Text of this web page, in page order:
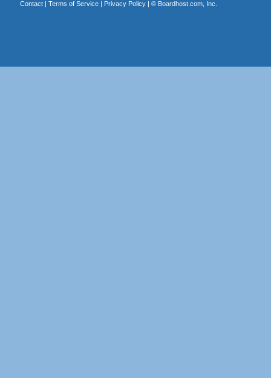
Contact| Terms of Service| Privacy Policy| © Boardhost.com, Inc.